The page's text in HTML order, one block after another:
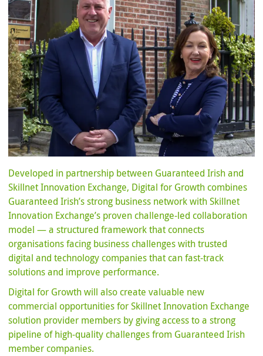
Developed in partnership between Guaranteed Irish and
Skillnet Innovation Exchange, Digital for Growth combines
Guaranteed Irish’s strong business network with Skillnet
Innovation Exchange’s proven challenge-led collaboration
model — a structured framework that connects
organisations facing business challenges with trusted
digital and technology companies that can fast-track
solutions and improve performance.
Digital for Growth will also create valuable new
commercial opportunities for Skillnet Innovation Exchange
solution provider members by giving access to a strong
pipeline of high-quality challenges from Guaranteed Irish
member companies.